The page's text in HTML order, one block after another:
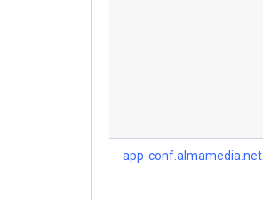
app-conf.almamedia.net.